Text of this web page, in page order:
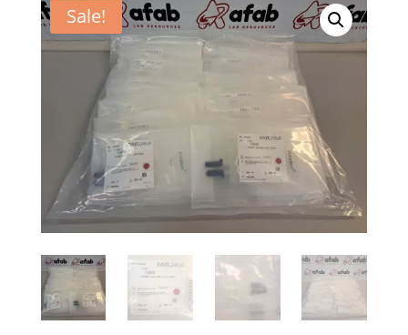
Sale!